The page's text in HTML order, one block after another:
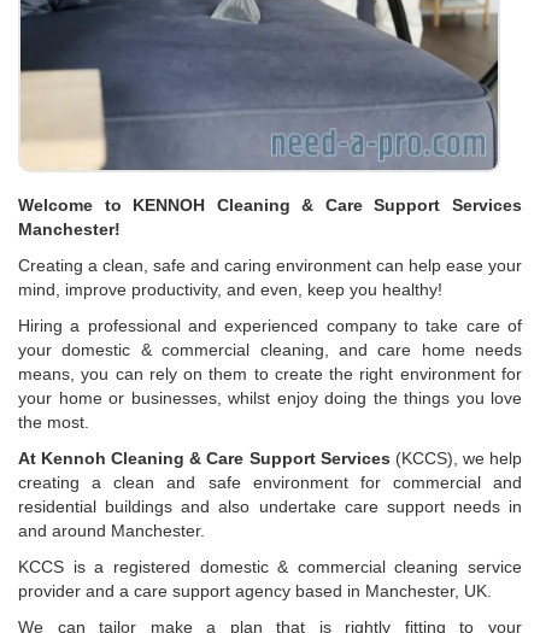
Welcome to KENNOH Cleaning & Care Support Services
Manchester!
Creating a clean, safe and caring environment can help ease your
mind, improve productivity, and even, keep you healthy!
Hiring a professional and experienced company to take care of
your domestic & commercial cleaning, and care home needs
means, you can rely on them to create the right environment for
your home or businesses, whilst enjoy doing the things you love
the most.
At Kennoh Cleaning & Care Support Services (KCCS), we help
creating a clean and safe environment for commercial and
residential buildings and also undertake care support needs in
and around Manchester.
KCCS is a registered domestic & commercial cleaning service
provider and a care support agency based in Manchester, UK.
We can tailor make a plan that is rightly fitting to your